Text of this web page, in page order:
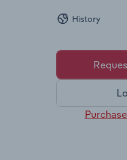
History